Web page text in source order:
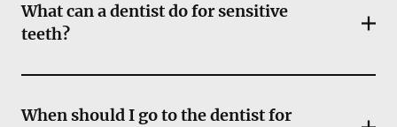
What can a dentist do for sensitive
teeth?
When should I go to the dentist for